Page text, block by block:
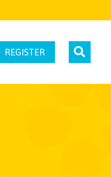
REGISTER